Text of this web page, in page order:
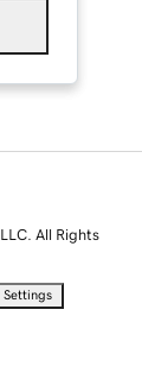
All Rights
Settings